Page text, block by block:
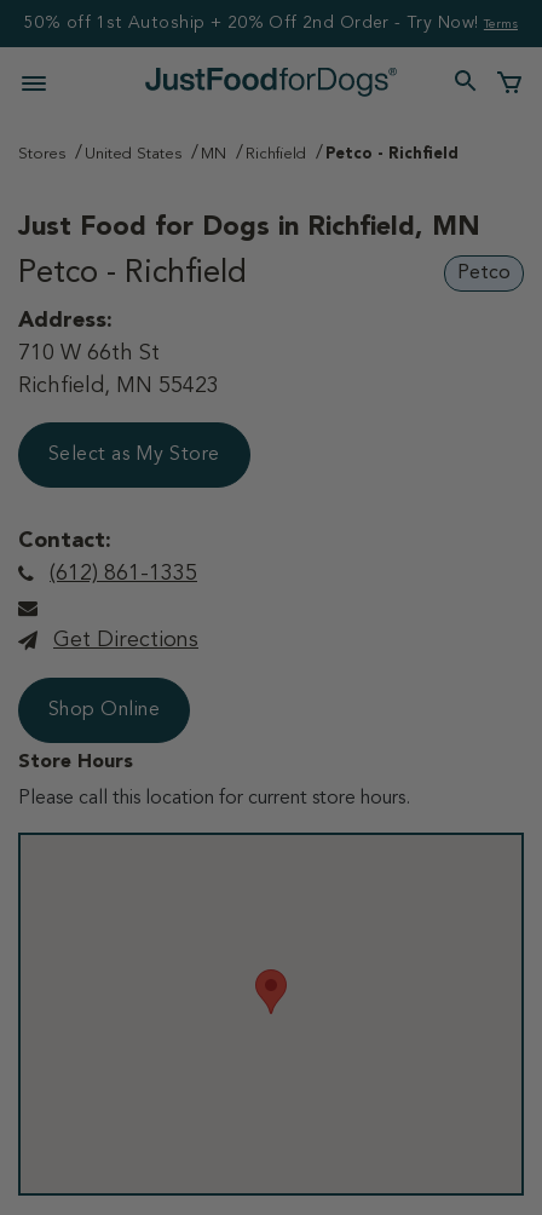
50% off 1st Autoship + 20% Off 2nd Order - Try Now! Terms
Stores United States MN Richfield Petco - Richfield
Just Food for Dogs in Richfield, MN
Petco - Richfield Petco
Address:
710 W 66th St
Richfield, MN 55423
Select as My Store
Contact:
(612) 861-1335
Get Directions
Shop Online
Store Hours
Please call this location for current store hours.